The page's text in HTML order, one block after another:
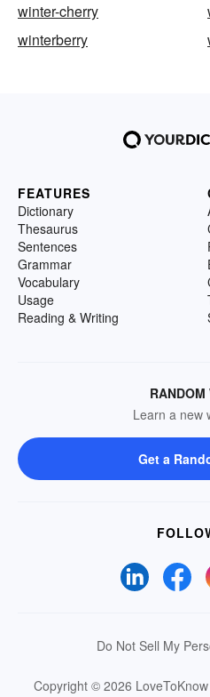
winter-cherry
winterberry
FEATURES
Dictionary
Thesaurus
Sentences
Grammar
Vocabulary
Usage
Reading & Writing
RANDOM
Learn a new
Get a
Do Not Sell My
Copyright © 2026